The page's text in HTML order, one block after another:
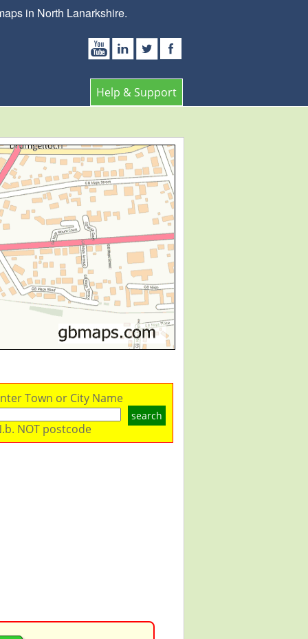
in North Lanarkshire.
Help & Support
Town or City Name
search
NOT postcode